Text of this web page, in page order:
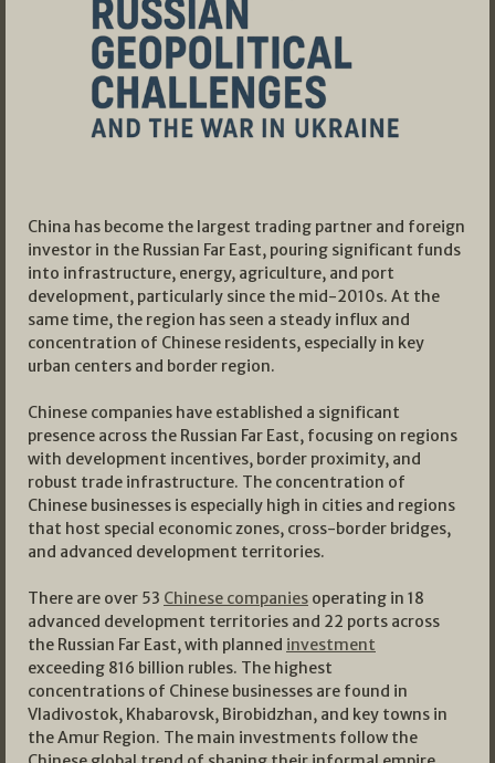
China has become the largest trading partner and foreign
investor in the Russian Far East, pouring significant funds
into infrastructure, energy, agriculture, and port
development, particularly since the mid-2010s. At the
same time, the region has seen a steady influx and
concentration of Chinese residents, especially in key
urban centers and border region.
Chinese companies have established a significant
presence across the Russian Far East, focusing on regions
with development incentives, border proximity, and
robust trade infrastructure. The concentration of
Chinese businesses is especially high in cities and regions
that host special economic zones, cross-border bridges,
and advanced development territories.
There are over 53 Chinese companies operating in 18
advanced development territories and 22 ports across
the Russian Far East, with planned investment
exceeding 816 billion rubles. The highest
concentrations of Chinese businesses are found in
Vladivostok, Khabarovsk, Birobidzhan, and key towns in
the Amur Region. The main investments follow the